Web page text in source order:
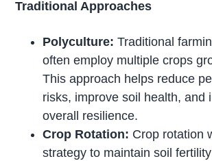
Traditional Approaches
Polyculture: Traditional
often employ multiple crops
This approach helps reduce
risks, improve soil health, and
overall resilience.
Crop Rotation: Crop rotation
strategy to maintain soil